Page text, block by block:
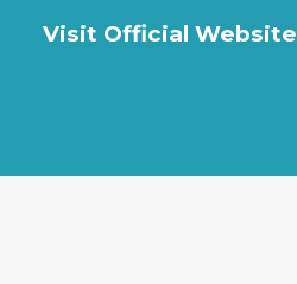
Visit Official Website